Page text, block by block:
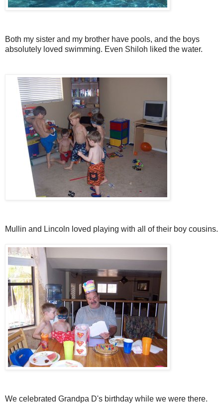
Both my sister and my brother have pools, and the boys
absolutely loved swimming. Even Shiloh liked the water.
Mullin and Lincoln loved playing with all of their boy cousins.
We celebrated Grandpa D's birthday while we were there.